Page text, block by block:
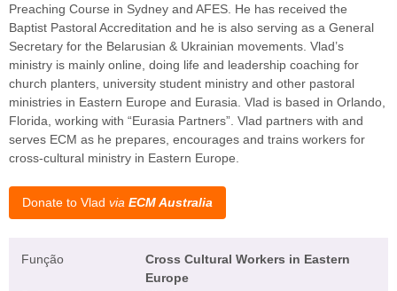
Preaching Course in Sydney and AFES. He has received the
Baptist Pastoral Accreditation and he is also serving as a General
Secretary for the Belarusian & Ukrainian movements. Vlad’s
ministry is mainly online, doing life and leadership coaching for
church planters, university student ministry and other pastoral
ministries in Eastern Europe and Eurasia. Vlad is based in Orlando,
Florida, working with “Eurasia Partners”. Vlad partners with and
serves ECM as he prepares, encourages and trains workers for
cross-cultural ministry in Eastern Europe.
Função
Cross Cultural Workers in Eastern
Europe
Donate to Vlad via ECM Australia